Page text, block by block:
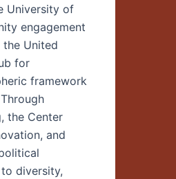
University of
engagement
the United
for
framework
the Center
and
diversity,